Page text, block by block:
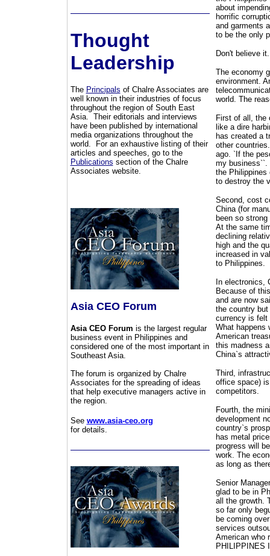
Thought
Leadership
The Principals of Chalre Associates are
well known in their industries of focus
throughout the region of South East
Asia. Their editorials and interviews
have been published by international
media organizations throughout the
world. For an exhaustive listing of their
articles and speeches, go to the
Publications section of the Chalre
Associates website.
Asia CEO Forum
Asia CEO Forum is the largest regular
business event in Philippines and
considered one of the most important in
Southeast Asia.
The forum is organized by Chalre
Associates for the spreading of ideas
that help executive managers active in
the region.
See www.asia-ceo.org
for details.
about
horrific
and garments
to be the only
Don't believe it.
The economy
environment.
world. The
First of all, the
like a dire
has created a
other
ago. `If the
my business``.
the Philippines
to destroy the
Second, cost
China (for
been so
At the same
declining
high and the
increased in
to Philippines.
In electronics,
Because of
and are now
the country
currency is felt
What happens
American
this madness
China`s
Third,
office space)
competitors.
Fourth, the
development
country`s
has metal
progress will
work. The
as long as
Senior
glad to be in
all the growth.
so far only
be coming
services
American who
PHILIPPINES